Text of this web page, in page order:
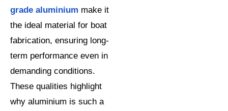
grade aluminium make it
the ideal material for boat
fabrication, ensuring long-
term performance even in
demanding conditions.
These qualities highlight
why aluminium is such a